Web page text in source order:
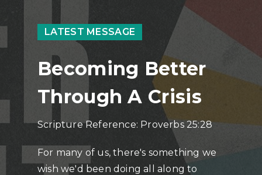
LATEST MESSAGE
Becoming Better
Through A Crisis
Scripture Reference: Proverbs 25:28
For many of us, there's something we
wish we'd been doing all along to